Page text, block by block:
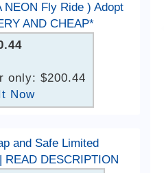
NEON Fly Ride ) Adopt
AND CHEAP*
only: $200.44
Now
and Safe Limited
DESCRIPTION